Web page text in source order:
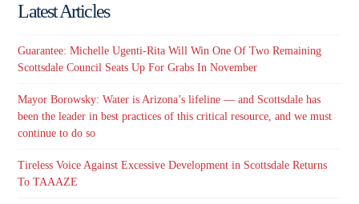
Latest Articles
Guarantee: Michelle Ugenti-Rita Will Win One Of Two Remaining
Scottsdale Council Seats Up For Grabs In November
Mayor Borowsky: Water is Arizona’s lifeline — and Scottsdale has
been the leader in best practices of this critical resource, and we must
continue to do so
Tireless Voice Against Excessive Development in Scottsdale Returns
To TAAAZE